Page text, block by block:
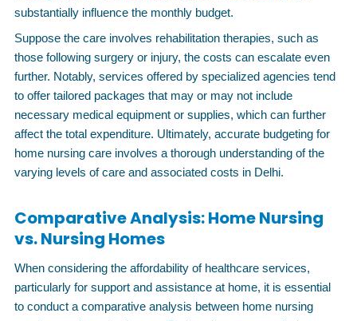
substantially influence the monthly budget.
Suppose the care involves rehabilitation therapies, such as
those following surgery or injury, the costs can escalate even
further. Notably, services offered by specialized agencies tend
to offer tailored packages that may or may not include
necessary medical equipment or supplies, which can further
affect the total expenditure. Ultimately, accurate budgeting for
home nursing care involves a thorough understanding of the
varying levels of care and associated costs in Delhi.
Comparative Analysis: Home Nursing
vs. Nursing Homes
When considering the affordability of healthcare services,
particularly for support and assistance at home, it is essential
to conduct a comparative analysis between home nursing